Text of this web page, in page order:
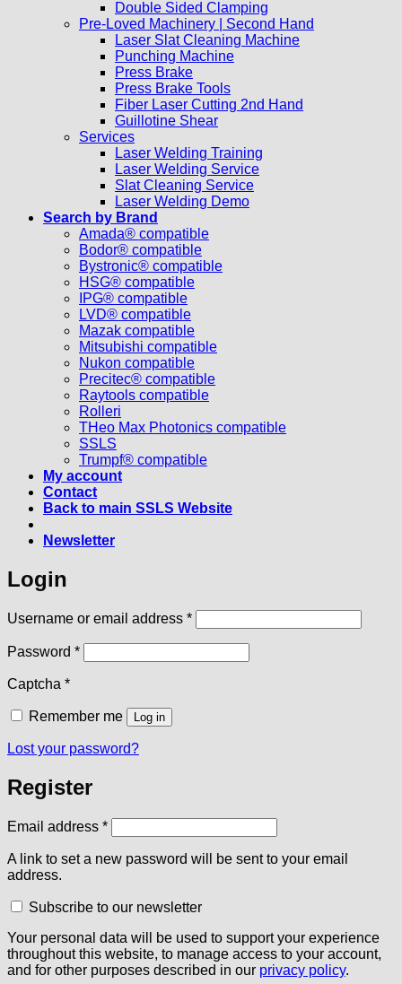
Double Sided Clamping
Pre-Loved Machinery | Second Hand
Laser Slat Cleaning Machine
Punching Machine
Press Brake
Press Brake Tools
Fiber Laser Cutting 2nd Hand
Guillotine Shear
Services
Laser Welding Training
Laser Welding Service
Slat Cleaning Service
Laser Welding Demo
Search by Brand
Amada® compatible
Bodor® compatible
Bystronic® compatible
HSG® compatible
IPG® compatible
LVD® compatible
Mazak compatible
Mitsubishi compatible
Nukon compatible
Precitec® compatible
Raytools compatible
Rolleri
THeo Max Photonics compatible
SSLS
Trumpf® compatible
My account
Contact
Back to main SSLS Website
Newsletter
Login
Username or email address *Required
Password *Required
Captcha *
Remember me Log in
Lost your password?
Register
Email address *Required
A link to set a new password will be sent to your email
address.
Subscribe to our newsletter
Your personal data will be used to support your experience
throughout this website, to manage access to your account,
and for other purposes described in our privacy policy.